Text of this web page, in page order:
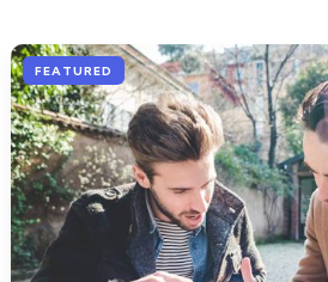
FEATURED